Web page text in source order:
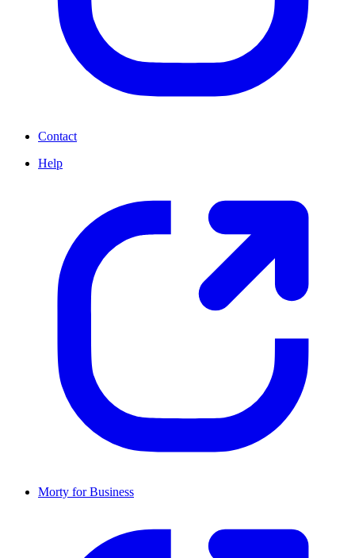
Contact
Help
Morty for Business